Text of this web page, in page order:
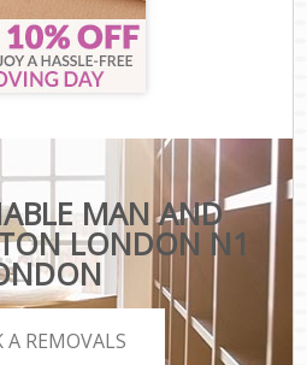
MAN AND
LONDON N1
A REMOVALS